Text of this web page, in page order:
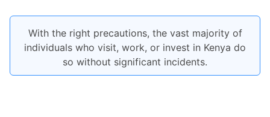
With the right precautions, the vast majority of
individuals who visit, work, or invest in Kenya do
so without significant incidents.